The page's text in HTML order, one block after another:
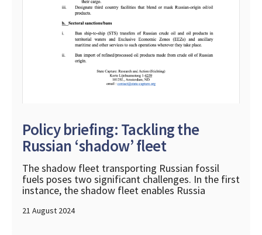
Policy briefing: Tackling the
Russian ‘shadow’ fleet
The shadow fleet transporting Russian fossil
fuels poses two significant challenges. In the first
instance, the shadow fleet enables Russia
21 August 2024